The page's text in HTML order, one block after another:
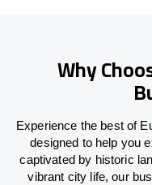
Why
Experience the best of
designed to help you
captivated by historic
vibrant city life, our